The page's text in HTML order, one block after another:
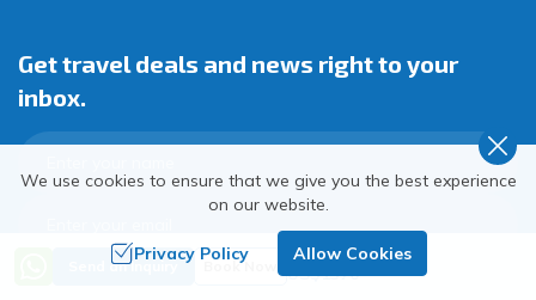
Send an Inquiry Book Now
Trip Cost
US$1370
Get travel deals and news right to your
inbox.
We use cookies to ensure that we give you the best experience
on our website.
Privacy Policy Allow Cookies